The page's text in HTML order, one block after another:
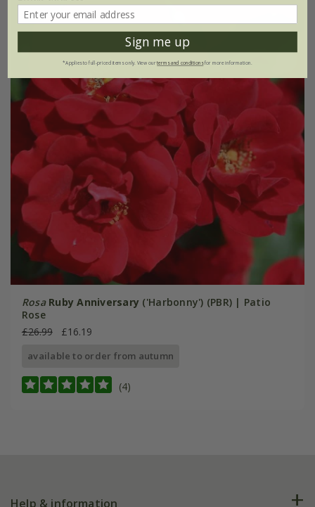
Rosa Ruby Anniversary ('Harbonny') (PBR) | Patio
Rose
£26.99
£16.19
available to order from autumn
(4)
Help & information
Sign me up
*Applies to full-priced items only. View ourterms and conditionsfor more information.